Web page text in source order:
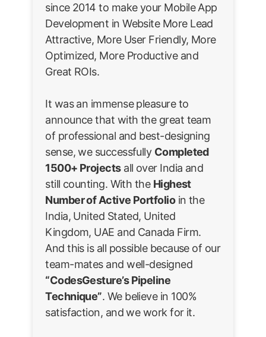
since 2014 to make your Mobile App
Development in Website More Lead
Attractive, More User Friendly, More
Optimized, More Productive and
Great ROIs.
It was an immense pleasure to
announce that with the great team
of professional and best-designing
sense, we successfully Completed
1500+ Projectsall over India and
still counting. With the Highest
Number of Active Portfolioin the
India, United Stated, United
Kingdom, UAE and Canada Firm.
And this is all possible because of our
team-mates and well-designed
“CodesGesture’s Pipeline
Technique”. We believe in 100%
satisfaction, and we work for it.